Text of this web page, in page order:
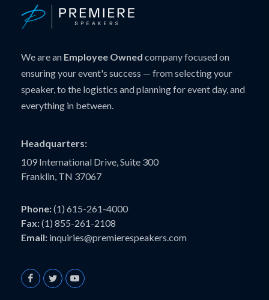
We are an Employee Owned company focused on
ensuring your event's success — from selecting your
speaker, to the logistics and planning for event day, and
everything in between.
Headquarters:
109 International Drive, Suite 300
Franklin, TN 37067
Phone:(1) 615-261-4000
Fax:(1) 855-261-2108
Email: inquiries@premierespeakers.com